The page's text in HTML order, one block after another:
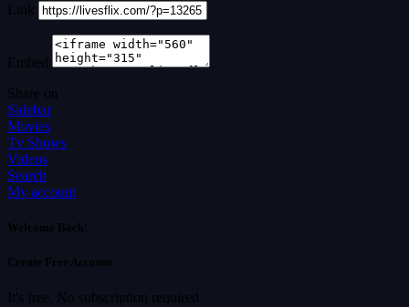
Link
Embed
Share on
Sidebar
Movies
Tv Shows
Videos
Search
My account
Welcome Back!
Create Free Account
It's free. No subscription required